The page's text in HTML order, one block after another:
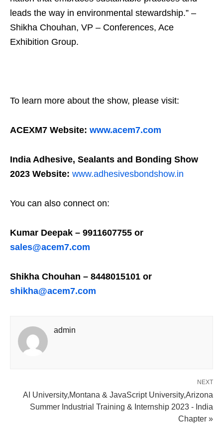
leads the way in environmental stewardship.” –
Shikha Chouhan, VP – Conferences, Ace
Exhibition Group.
To learn more about the show, please visit:
ACEXM7 Website: www.acem7.com
India Adhesive, Sealants and Bonding Show
2023 Website: www.adhesivesbondshow.in
You can also connect on:
Kumar Deepak – 9911607755 or
sales@acem7.com
Shikha Chouhan – 8448015101 or
shikha@acem7.com
admin
NEXT
AI University,Montana & JavaScript University,Arizona
Summer Industrial Training & Internship 2023 - India
Chapter »